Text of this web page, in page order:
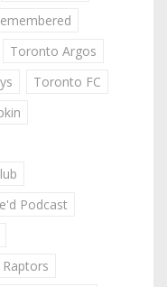
Toronto Argos
Toronto FC
Podcast